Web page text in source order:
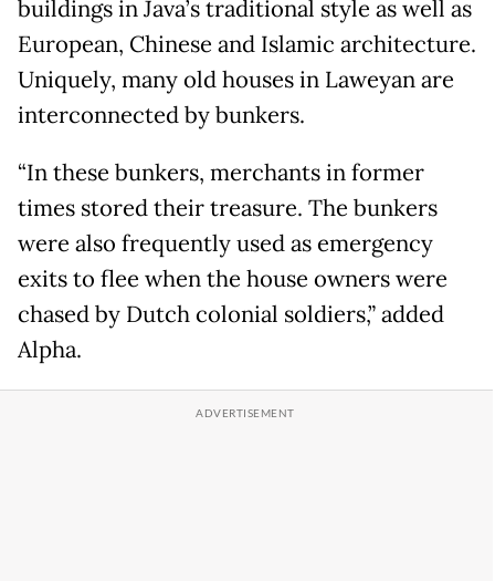
buildings in Java’s traditional style as well as
European, Chinese and Islamic architecture.
Uniquely, many old houses in Laweyan are
interconnected by bunkers.
“In these bunkers, merchants in former
times stored their treasure. The bunkers
were also frequently used as emergency
exits to flee when the house owners were
chased by Dutch colonial soldiers,” added
Alpha.